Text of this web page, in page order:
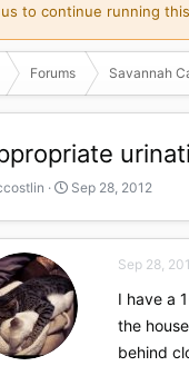
to continue running
Forums Savannah
S
a
d
a
t
Sep 28, 2012
Sep 28,
I have a
the
behind